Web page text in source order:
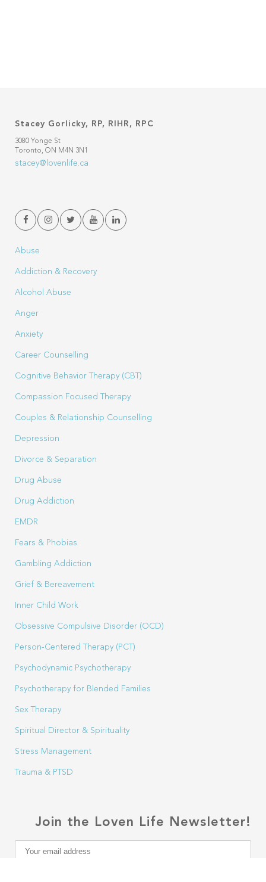
Stacey Gorlicky, RP, RIHR, RPC
3080 Yonge St
Toronto, ON M4N 3N1
stacey@lovenlife.ca
Abuse
Addiction & Recovery
Alcohol Abuse
Anger
Anxiety
Career Counselling
Cognitive Behavior Therapy (CBT)
Compassion Focused Therapy
Couples & Relationship Counselling
Depression
Divorce & Separation
Drug Abuse
Drug Addiction
EMDR
Fears & Phobias
Gambling Addiction
Grief & Bereavement
Inner Child Work
Obsessive Compulsive Disorder (OCD)
Person-Centered Therapy (PCT)
Psychodynamic Psychotherapy
Psychotherapy for Blended Families
Sex Therapy
Spiritual Director & Spirituality
Stress Management
Trauma & PTSD
Join the Loven Life Newsletter!